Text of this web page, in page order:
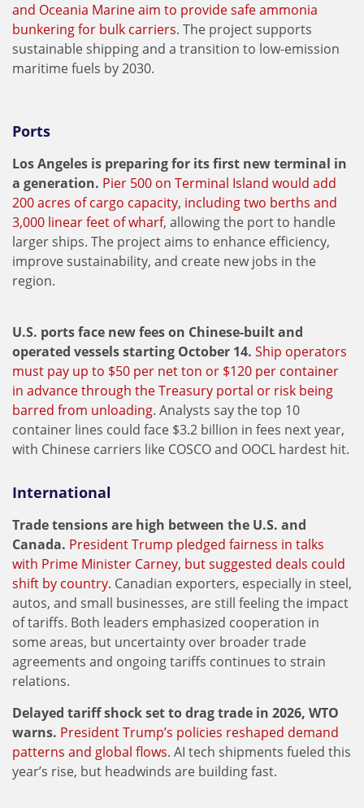
and Oceania Marine aim to provide safe ammonia
bunkering for bulk carriers. The project supports
sustainable shipping and a transition to low-emission
maritime fuels by 2030.
Ports
Los Angeles is preparing for its first new terminal in
a generation. Pier 500 on Terminal Island would add
200 acres of cargo capacity, including two berths and
3,000 linear feet of wharf, allowing the port to handle
larger ships. The project aims to enhance efficiency,
improve sustainability, and create new jobs in the
region.
U.S. ports face new fees on Chinese-built and
operated vessels starting October 14. Ship operators
must pay up to $50 per net ton or $120 per container
in advance through the Treasury portal or risk being
barred from unloading. Analysts say the top 10
container lines could face $3.2 billion in fees next year,
with Chinese carriers like COSCO and OOCL hardest hit.
International
Trade tensions are high between the U.S. and
Canada. President Trump pledged fairness in talks
with Prime Minister Carney, but suggested deals could
shift by country. Canadian exporters, especially in steel,
autos, and small businesses, are still feeling the impact
of tariffs. Both leaders emphasized cooperation in
some areas, but uncertainty over broader trade
agreements and ongoing tariffs continues to strain
relations.
Delayed tariff shock set to drag trade in 2026, WTO
warns. President Trump’s policies reshaped demand
patterns and global flows. AI tech shipments fueled this
year’s rise, but headwinds are building fast.